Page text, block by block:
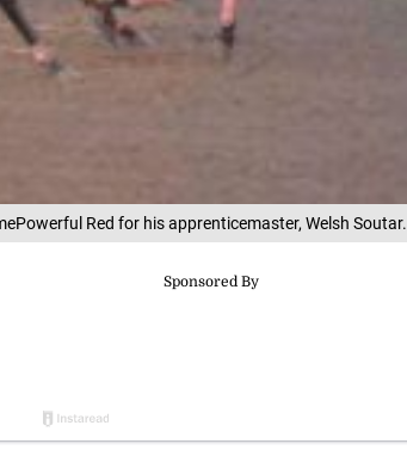
Red for his apprenticemaster, Welsh Soutar.